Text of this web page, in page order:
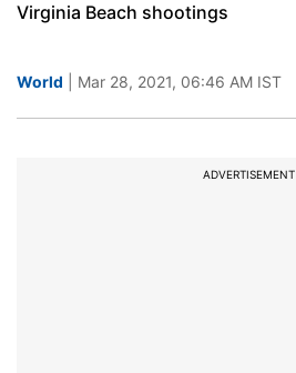
Virginia Beach shootings
World | Mar 28, 2021, 06:46 AM IST
ADVERTISEMENT